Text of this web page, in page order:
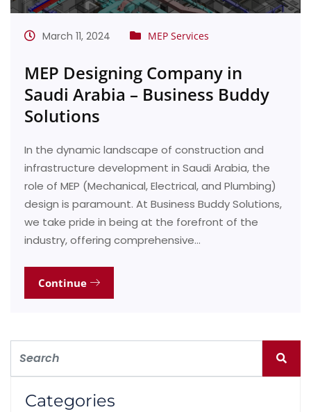
March 11, 2024 MEP Services
MEP Designing Company in
Saudi Arabia – Business Buddy
Solutions
In the dynamic landscape of construction and
infrastructure development in Saudi Arabia, the
role of MEP (Mechanical, Electrical, and Plumbing)
design is paramount. At Business Buddy Solutions,
we take pride in being at the forefront of the
industry, offering comprehensive…
Continue
Categories